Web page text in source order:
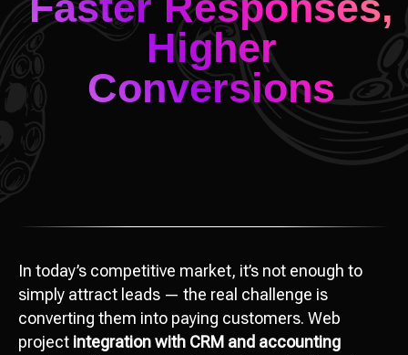
In today’s competitive market, it’s not enough to
simply attract leads — the real challenge is
converting them into paying customers. Web
project integration with CRM and accounting